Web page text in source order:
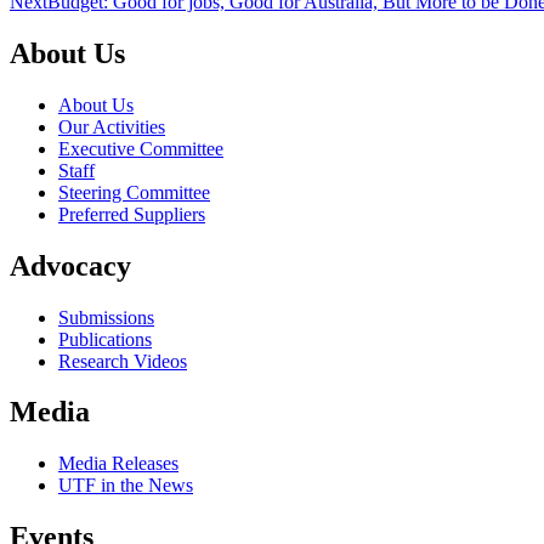
About Us
About Us
Our Activities
Executive Committee
Staff
Steering Committee
Preferred Suppliers
Advocacy
Submissions
Publications
Research Videos
Media
Media Releases
UTF in the News
Events